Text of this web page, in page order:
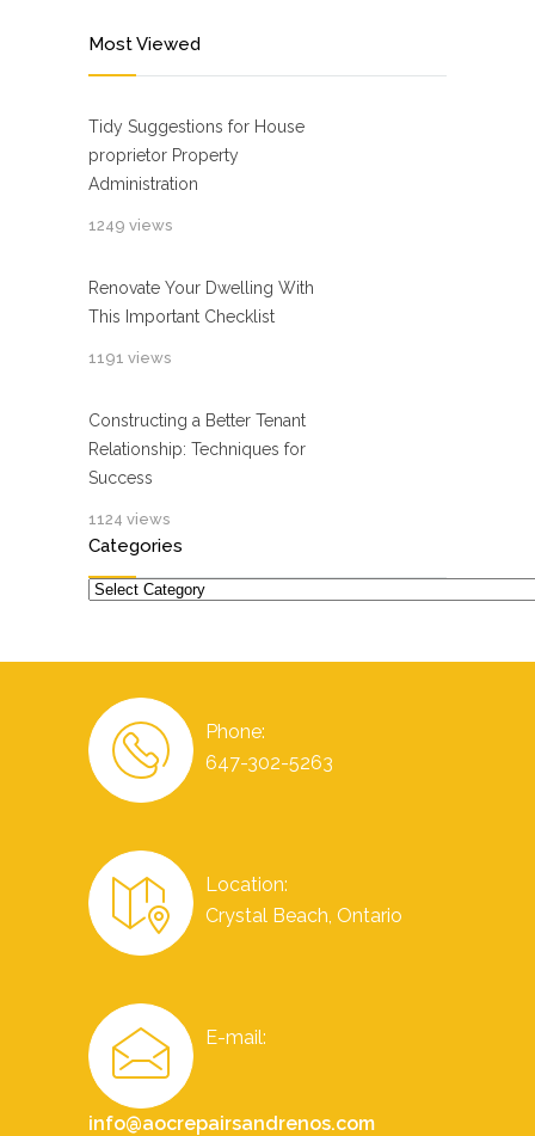
Most Viewed
Tidy Suggestions for House
proprietor Property
Administration
1249 views
Renovate Your Dwelling With
This Important Checklist
1191 views
Constructing a Better Tenant
Relationship: Techniques for
Success
1124 views
Categories
Categories
Phone:
647-302-5263
Location:
Crystal Beach, Ontario
E-mail:
info@aocrepairsandrenos.com